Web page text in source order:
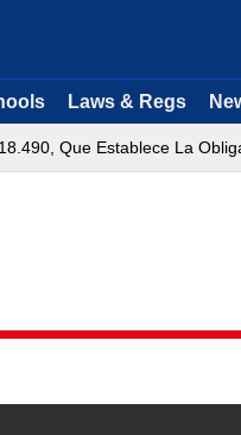
Laws & Regs
Que Establece La